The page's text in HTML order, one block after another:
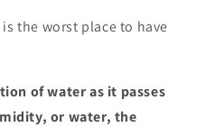
the worst place to have
of water as it passes
or water, the